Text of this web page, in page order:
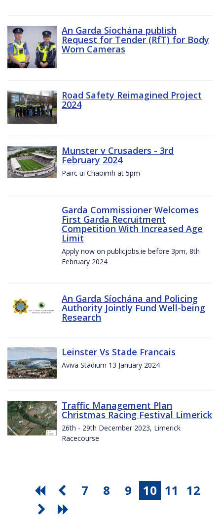
An Garda Síochána publish
Request for Tender (RfT) for Body
Worn Cameras
Road Safety Reimagined Project
2024
Munster v Crusaders - 3rd
February 2024
Pairc ui Chaoimh at 5pm
Garda Commissioner Welcomes
First Garda Recruitment
Competition With Increased Age
Limit
Apply now on publicjobs.ie before 3pm, 8th
February 2024
An Garda Síochána and Policing
Authority Jointly Fund Well-being
Research
Leinster Vs Stade Francais
Aviva Stadium 13 January 2024
Traffic Management Plan
Christmas Racing Festival Limerick
26th - 29th December 2023, Limerick
Racecourse
7 8 9 10 11 12